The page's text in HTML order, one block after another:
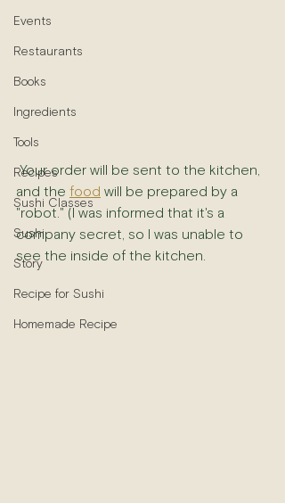
Events
Restaurants
Books
Ingredients
Tools
Recipes
Sushi Classes
Sushi
Story
Recipe for Sushi
Homemade Recipe
Your order will be sent to the kitchen,
and the food will be prepared by a
"robot." (I was informed that it's a
company secret, so I was unable to
see the inside of the kitchen.